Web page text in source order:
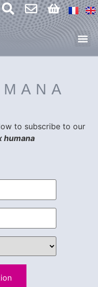
to subscribe to our
humana